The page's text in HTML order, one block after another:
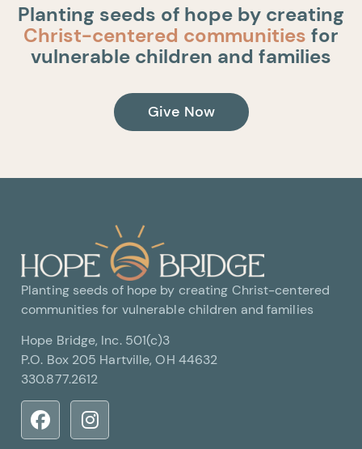
Planting seeds of hope by creating
Christ-centered communities for
vulnerable children and families
Give Now
Planting seeds of hope by creating Christ-centered
communities for vulnerable children and families
Hope Bridge, Inc. 501(c)3
P.O. Box 205 Hartville, OH 44632
330.877.2612